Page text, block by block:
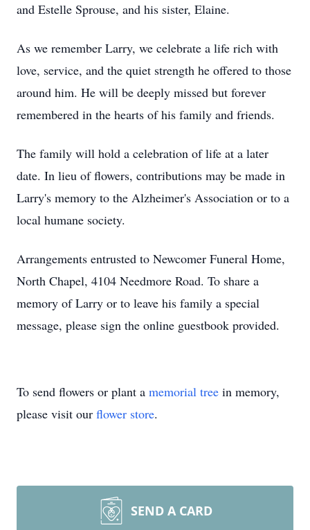
and Estelle Sprouse, and his sister, Elaine.
As we remember Larry, we celebrate a life rich with
love, service, and the quiet strength he offered to those
around him. He will be deeply missed but forever
remembered in the hearts of his family and friends.
The family will hold a celebration of life at a later
date. In lieu of flowers, contributions may be made in
Larry's memory to the Alzheimer's Association or to a
local humane society.
Arrangements entrusted to Newcomer Funeral Home,
North Chapel, 4104 Needmore Road. To share a
memory of Larry or to leave his family a special
message, please sign the online guestbook provided.
To send flowers or plant a memorial tree in memory,
please visit our flower store.
SEND A CARD